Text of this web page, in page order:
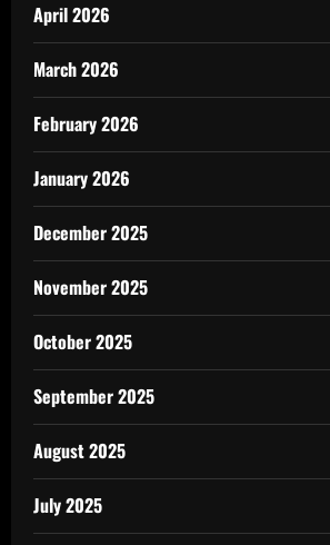
April 2026
March 2026
February 2026
January 2026
December 2025
November 2025
October 2025
September 2025
August 2025
July 2025